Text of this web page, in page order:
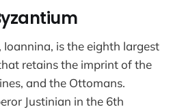
Ioannina, is the eighth largest
retains the imprint of the
and the Ottomans.
Justinian in the 6th